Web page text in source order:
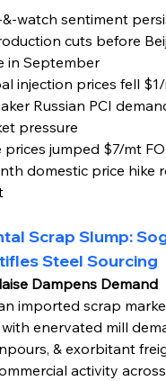
&-watch sentiment
cuts before
in September
injection prices fell $1/
Russian PCI
pressure
prices jumped $7/mt
domestic price hike
Scrap Slump:
Steel Sourcing
Dampens Demand
imported scrap
enervated mill
& exorbitant
activity